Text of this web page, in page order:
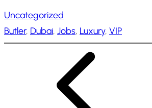
d
i
Uncategorized
Butler, Dubai, Jobs, Luxury, VIP